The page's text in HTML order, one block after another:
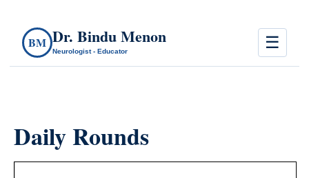
BM Dr. Bindu Menon
Neurologist - Educator ☰
Daily Rounds